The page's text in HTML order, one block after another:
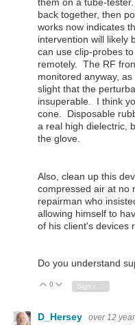
them on a tube-
back together, then
works now indicates
intervention will likely
can use clip-probes
remotely. The RF
monitored anyway,
slight that the
insuperable. I think
cone. Disposable
a real high dielectric,
the glove.
Also, clean up this
compressed air at no
repairman who
allowing himself to
of his client's devices
Do you understand
Vote Up
0 Vote Down
D_Hersey over 12